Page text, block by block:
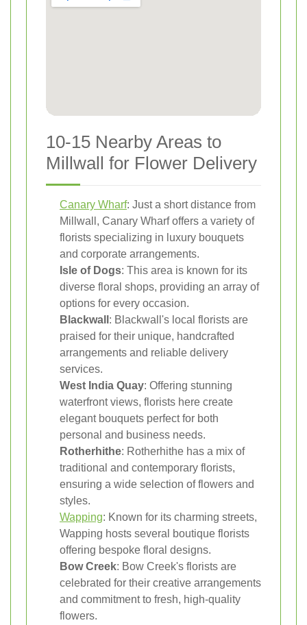
10-15 Nearby Areas to
Millwall for Flower Delivery
Canary Wharf: Just a short distance from
Millwall, Canary Wharf offers a variety of
florists specializing in luxury bouquets
and corporate arrangements.
Isle of Dogs: This area is known for its
diverse floral shops, providing an array of
options for every occasion.
Blackwall : Blackwall's local florists are
praised for their unique, handcrafted
arrangements and reliable delivery
services.
West India Quay: Offering stunning
waterfront views, florists here create
elegant bouquets perfect for both
personal and business needs.
Rotherhithe: Rotherhithe has a mix of
traditional and contemporary florists,
ensuring a wide selection of flowers and
styles.
Wapping: Known for its charming streets,
Wapping hosts several boutique florists
offering bespoke floral designs.
Bow Creek: Bow Creek's florists are
celebrated for their creative arrangements
and commitment to fresh, high-quality
flowers.